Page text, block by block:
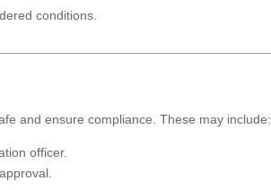
conditions.
and ensure compliance. These may include:
officer.